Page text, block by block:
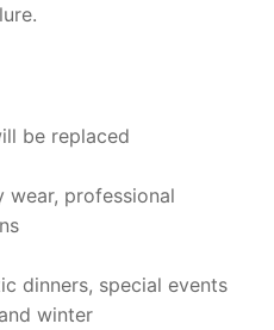
be replaced
wear, professional
dinners, special events
winter